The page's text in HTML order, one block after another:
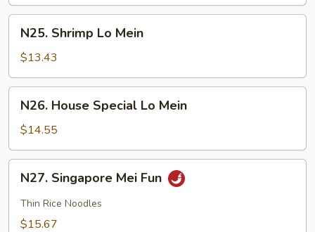
Shrimp
Lo
Mein
N25. Shrimp Lo Mein
$13.43
House
Special
Lo
Mein
N26. House Special Lo Mein
$14.55
Singapore
Mei
Fun
N27. Singapore Mei Fun
Thin Rice Noodles
$15.67